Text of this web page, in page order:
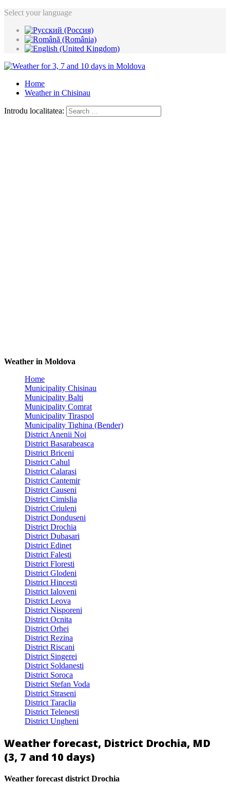
Select your language
Home
Weather in Chisinau
Introdu localitatea:
Weather in Moldova
Home
Municipality Chisinau
Municipality Balti
Municipality Comrat
Municipality Tiraspol
Municipality Tighina (Bender)
District Anenii Noi
District Basarabeasca
District Briceni
District Cahul
District Calarasi
District Cantemir
District Causeni
District Cimislia
District Criuleni
District Donduseni
District Drochia
District Dubasari
District Edinet
District Falesti
District Floresti
District Glodeni
District Hincesti
District Ialoveni
District Leova
District Nisporeni
District Ocnita
District Orhei
District Rezina
District Riscani
District Singerei
District Soldanesti
District Soroca
District Stefan Voda
District Straseni
District Taraclia
District Telenesti
District Ungheni
Weather forecast, District Drochia, MD
(3, 7 and 10 days)
Weather forecast district Drochia